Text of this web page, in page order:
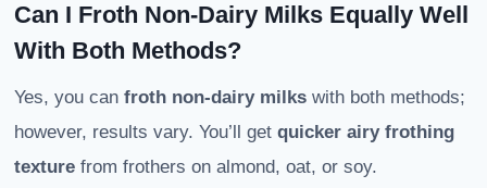
Can I Froth Non-Dairy Milks Equally Well
With Both Methods?
Yes, you can froth non-dairy milks with both methods;
however, results vary. You’ll get quicker airy frothing
texture from frothers on almond, oat, or soy.